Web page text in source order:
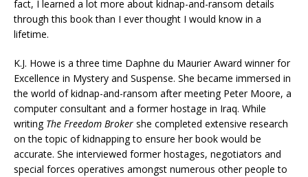
fact, I learned a lot more about kidnap-and-ransom details
through this book than I ever thought I would know in a
lifetime.
K.J. Howe is a three time Daphne du Maurier Award winner for
Excellence in Mystery and Suspense. She became immersed in
the world of kidnap-and-ransom after meeting Peter Moore, a
computer consultant and a former hostage in Iraq. While
writing The Freedom Broker she completed extensive research
on the topic of kidnapping to ensure her book would be
accurate. She interviewed former hostages, negotiators and
special forces operatives amongst numerous other people to